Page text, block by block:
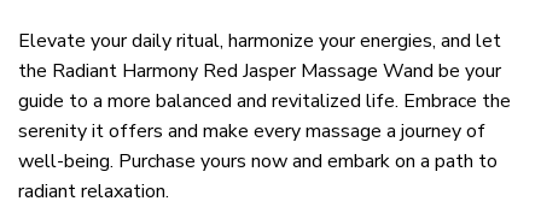
Elevate your daily ritual, harmonize your energies, and let
the Radiant Harmony Red Jasper Massage Wand be your
guide to a more balanced and revitalized life. Embrace the
serenity it offers and make every massage a journey of
well-being. Purchase yours now and embark on a path to
radiant relaxation.